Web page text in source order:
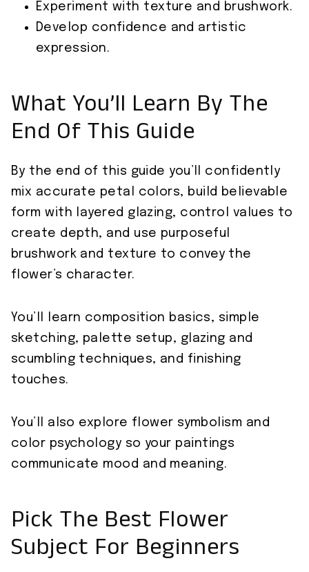
Experiment with texture and brushwork.
Develop confidence and artistic
expression.
What You’ll Learn By The
End Of This Guide
By the end of this guide you’ll confidently
mix accurate petal colors, build believable
form with layered glazing, control values to
create depth, and use purposeful
brushwork and texture to convey the
flower’s character.
You’ll learn composition basics, simple
sketching, palette setup, glazing and
scumbling techniques, and finishing
touches.
You’ll also explore flower symbolism and
color psychology so your paintings
communicate mood and meaning.
Pick The Best Flower
Subject For Beginners